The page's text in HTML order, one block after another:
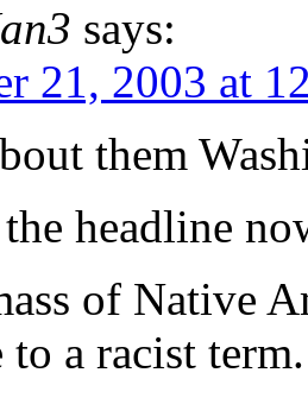
says:
21, 2003 at
them
headline
of Native
to a racist term.